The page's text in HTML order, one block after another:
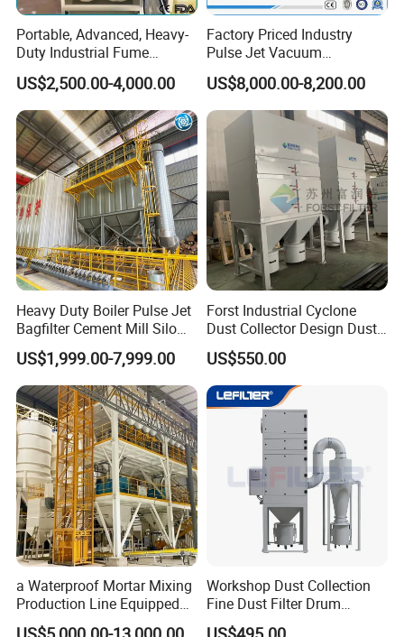
Portable, Advanced, Heavy-
Duty Industrial Fume
Extraction System for
Welding and Soldering
(Welding Fume Extractor
and Dust Collector Solution)
US$2,500.00-4,000.00
Factory Priced Industry
Pulse Jet Vacuum
Bag/Baghouse/Cloth
Cartridge Filter for
Woodworking
US$8,000.00-8,200.00
Heavy Duty Boiler Pulse Jet
Bagfilter Cement Mill Silo
Top Dust Removal
Collecting System
Baghouse Dust Collector for
Cement Production Plant
US$1,999.00-7,999.00
Forst Industrial Cyclone
Dust Collector Design Dust
Collection System
US$550.00
a Waterproof Mortar Mixing
Production Line Equipped
with a Bucket Elevator
Workshop Dust Collection
Fine Dust Filter Drum
Cyclone Integrated Machine